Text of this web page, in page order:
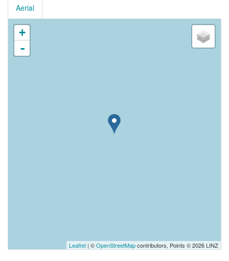
Aerial
+
-
Leaflet | ©OpenStreetMapcontributors, Points © 2026 LINZ